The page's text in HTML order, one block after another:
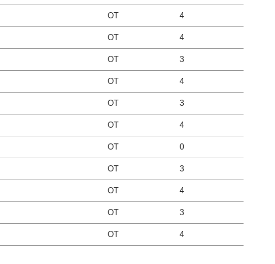
OT 4
OT 4
OT 3
OT 4
OT 3
OT 4
OT 0
OT 3
OT 4
OT 3
OT 4